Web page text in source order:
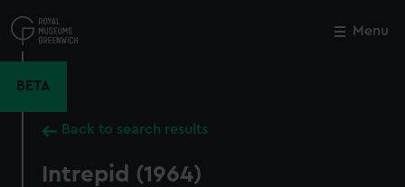
to
main
Menu
BETA
Back to search results
Intrepid (1964)
Close